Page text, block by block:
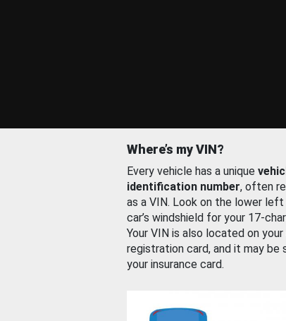
Where’s my VIN?
Every vehicle has a unique
identification number, often
as a VIN. Look on the lower
car’s windshield for your 17-
Your VIN is also located on your
registration card, and it may be
your insurance card.